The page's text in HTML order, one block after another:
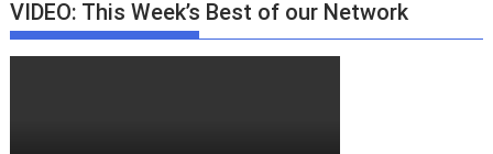
VIDEO: This Week’s Best of our Network